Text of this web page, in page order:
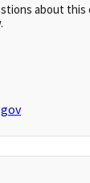
about this